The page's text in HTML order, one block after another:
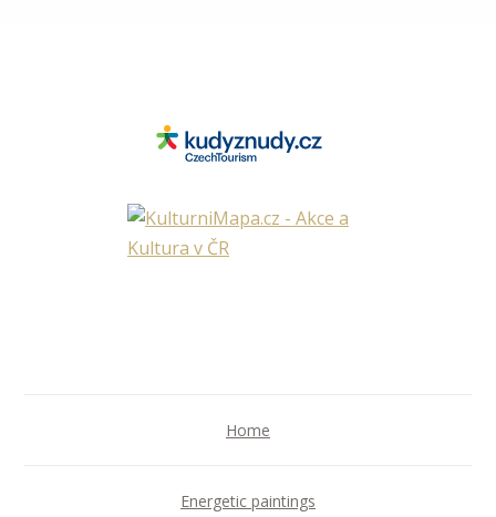
Home
Energetic paintings